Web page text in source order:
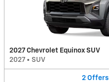
2027 Chevrolet Equinox SUV
2027 • SUV
2 Offers